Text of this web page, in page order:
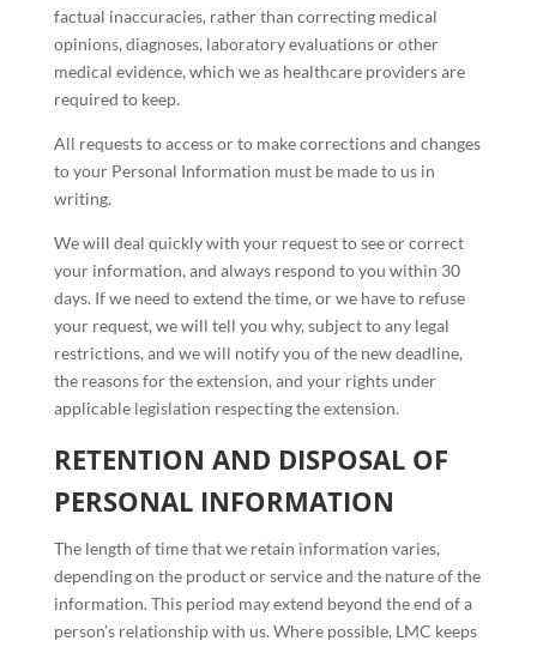
factual inaccuracies, rather than correcting medical
opinions, diagnoses, laboratory evaluations or other
medical evidence, which we as healthcare providers are
required to keep.
All requests to access or to make corrections and changes
to your Personal Information must be made to us in
writing.
We will deal quickly with your request to see or correct
your information, and always respond to you within 30
days. If we need to extend the time, or we have to refuse
your request, we will tell you why, subject to any legal
restrictions, and we will notify you of the new deadline,
the reasons for the extension, and your rights under
applicable legislation respecting the extension.
RETENTION AND DISPOSAL OF
PERSONAL INFORMATION
The length of time that we retain information varies,
depending on the product or service and the nature of the
information. This period may extend beyond the end of a
person’s relationship with us. Where possible, LMC keeps